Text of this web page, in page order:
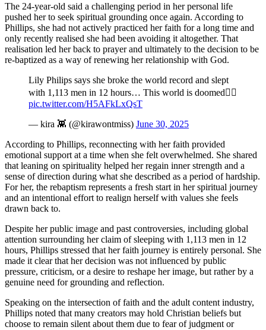
The 24-year-old said a challenging period in her personal life
pushed her to seek spiritual grounding once again. According to
Phillips, she had not actively practiced her faith for a long time and
only recently realised she had been avoiding it altogether. That
realisation led her back to prayer and ultimately to the decision to be
re-baptized as a way of renewing her relationship with God.
Lily Philips says she broke the world record and slept
with 1,113 men in 12 hours… This world is doomed🤦‍♂️
pic.twitter.com/H5AFkLxQsT
— kira 👾 (@kirawontmiss) June 30, 2025
According to Phillips, reconnecting with her faith provided
emotional support at a time when she felt overwhelmed. She shared
that leaning on spirituality helped her regain inner strength and a
sense of direction during what she described as a period of hardship.
For her, the rebaptism represents a fresh start in her spiritual journey
and an intentional effort to realign herself with values she feels
drawn back to.
Despite her public image and past controversies, including global
attention surrounding her claim of sleeping with 1,113 men in 12
hours, Phillips stressed that her faith journey is entirely personal. She
made it clear that her decision was not influenced by public
pressure, criticism, or a desire to reshape her image, but rather by a
genuine need for grounding and reflection.
Speaking on the intersection of faith and the adult content industry,
Phillips noted that many creators may hold Christian beliefs but
choose to remain silent about them due to fear of judgment or